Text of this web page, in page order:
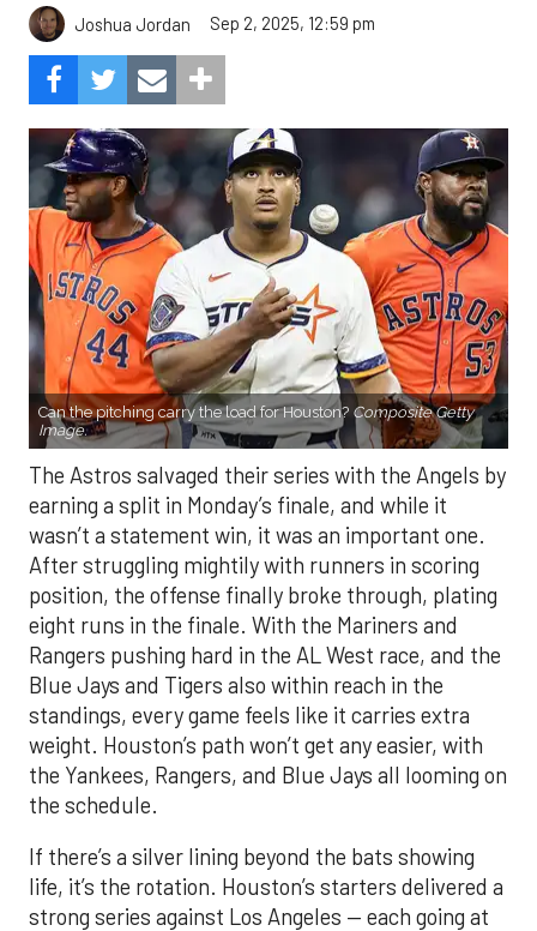
Joshua Jordan Sep 2, 2025, 12:59 pm
Can the pitching carry the load for Houston? Composite Getty
Image.
The Astros salvaged their series with the Angels by
earning a split in Monday’s finale, and while it
wasn’t a statement win, it was an important one.
After struggling mightily with runners in scoring
position, the offense finally broke through, plating
eight runs in the finale. With the Mariners and
Rangers pushing hard in the AL West race, and the
Blue Jays and Tigers also within reach in the
standings, every game feels like it carries extra
weight. Houston’s path won’t get any easier, with
the Yankees, Rangers, and Blue Jays all looming on
the schedule.
If there’s a silver lining beyond the bats showing
life, it’s the rotation. Houston’s starters delivered a
strong series against Los Angeles — each going at